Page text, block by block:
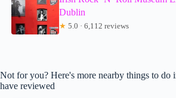
Dublin
★ 5.0 · 6,112 reviews
Not for you? Here's more nearby things to do
have reviewed